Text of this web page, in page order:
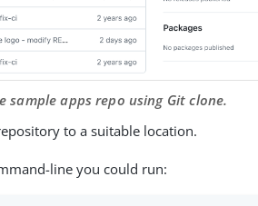
sample apps repo using Git clone.
to a suitable location.
line you could run: